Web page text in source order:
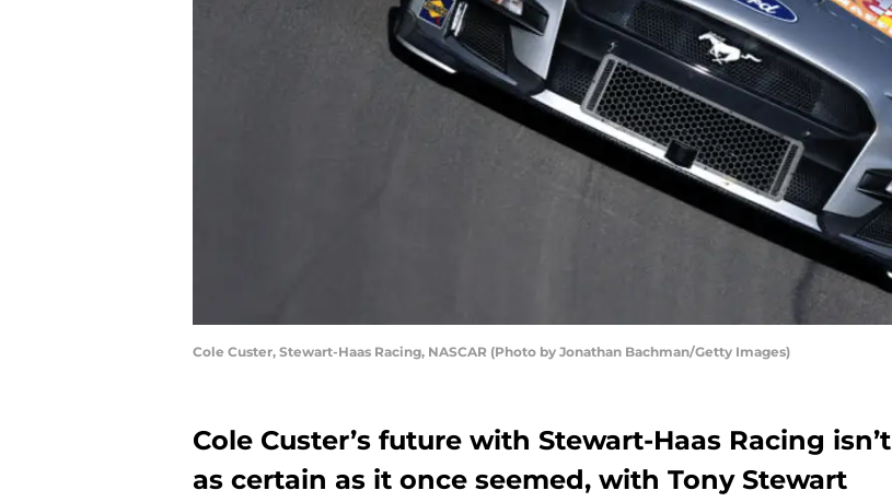
Cole Custer, Stewart-Haas Racing, NASCAR (Photo by Jonathan Bachman/Getty Images)
Cole Custer’s future with Stewart-Haas Racing isn’t
as certain as it once seemed, with Tony Stewart